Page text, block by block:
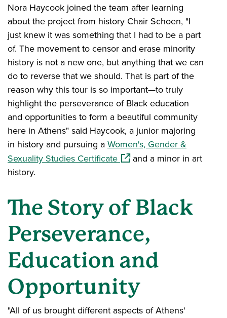
Nora Haycook joined the team after learning
about the project from history Chair Schoen, "I
just knew it was something that I had to be a part
of. The movement to censor and erase minority
history is not a new one, but anything that we can
do to reverse that we should. That is part of the
reason why this tour is so important—to truly
highlight the perseverance of Black education
and opportunities to form a beautiful community
here in Athens" said Haycook, a junior majoring
in history and pursuing aWomen's, Gender &
Sexuality Studies Certificate(opens in a new window)
and a minor in art
history.
The Story of Black
Perseverance,
Education and
Opportunity
"All of us brought different aspects of Athens'